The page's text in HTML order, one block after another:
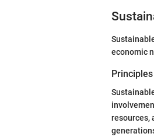
economic
resources,